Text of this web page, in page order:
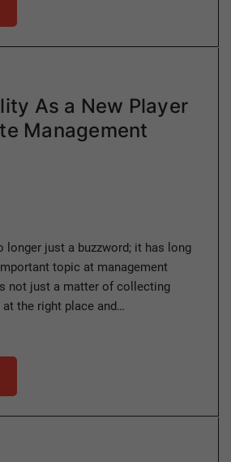
As a New Player
Management
longer just a buzzword; it has long
topic at management
not just a matter of collecting
the right place and…